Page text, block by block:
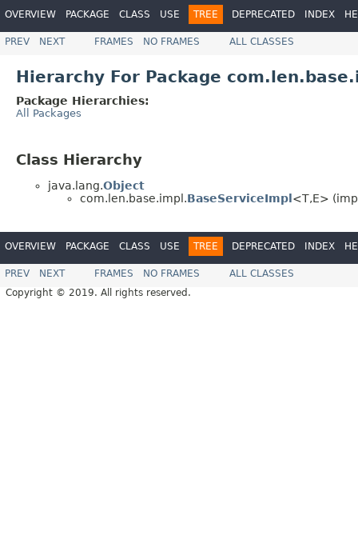
OVERVIEW PACKAGE CLASS USE TREE DEPRECATED INDEX
PREV NEXT FRAMES NO FRAMES ALL CLASSES
Hierarchy For Package
Package Hierarchies:
All Packages
Class Hierarchy
java.lang.Object
com.len.base.impl.BaseServiceImpl <T,E>
OVERVIEW PACKAGE CLASS USE TREE DEPRECATED INDEX
PREV NEXT FRAMES NO FRAMES
ALL CLASSES
Copyright © 2019. All rights reserved.